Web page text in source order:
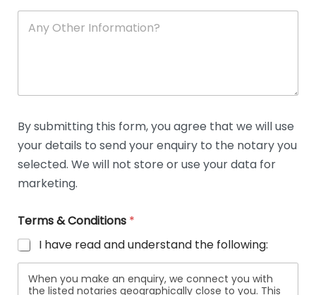
A
e
D
t
a
i
l
By submitting this form, you agree that we will use
your details to send your enquiry to the notary you
selected. We will not store or use your data for
marketing.
Terms & Conditions *
I have read and understand the following:
When you make an enquiry, we connect you with
the listed notaries geographically close to you. This